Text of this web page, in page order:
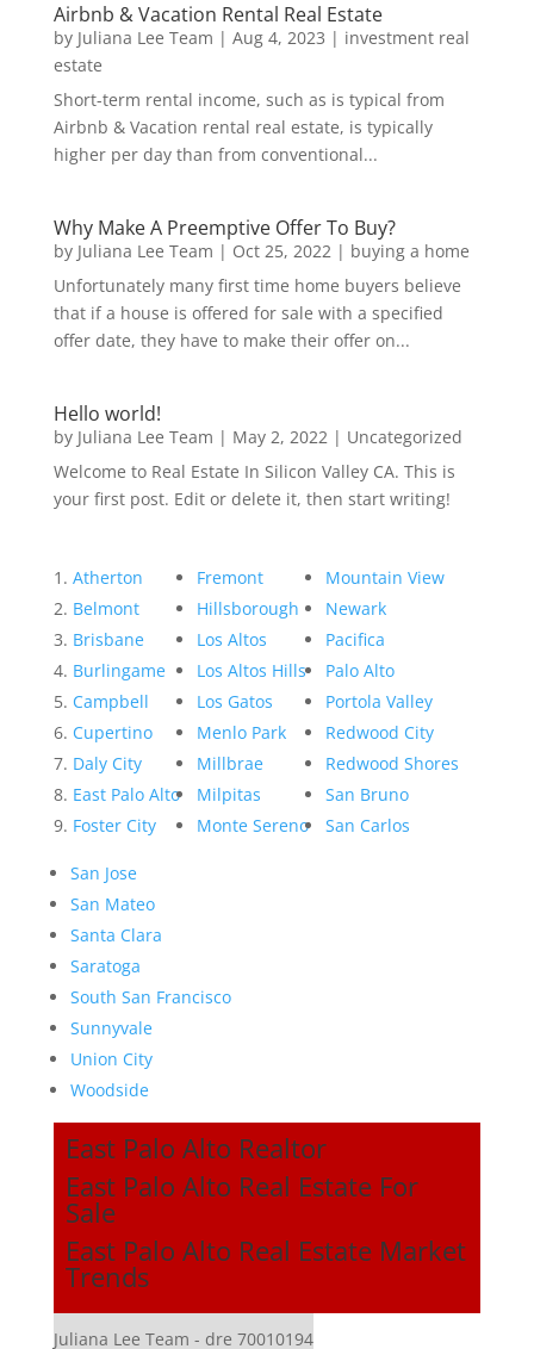
Airbnb & Vacation Rental Real Estate
by Juliana Lee Team | Aug 4, 2023 | investment real
estate
Short-term rental income, such as is typical from
Airbnb & Vacation rental real estate, is typically
higher per day than from conventional...
Why Make A Preemptive Offer To Buy?
by Juliana Lee Team | Oct 25, 2022| buying a home
Unfortunately many first time home buyers believe
that if a house is offered for sale with a specified
offer date, they have to make their offer on...
Hello world!
by Juliana Lee Team | May 2, 2022| Uncategorized
Welcome to Real Estate In Silicon Valley CA. This is
your first post. Edit or delete it, then start writing!
Atherton
Belmont
Brisbane
Burlingame
Campbell
Cupertino
Daly City
East Palo Alto
Foster City
Fremont
Hillsborough
Los Altos
Los Altos Hills
Los Gatos
Menlo Park
Millbrae
Milpitas
Monte Sereno
Mountain View
Newark
Pacifica
Palo Alto
Portola Valley
Redwood City
Redwood Shores
San Bruno
San Carlos
San Jose
San Mateo
Santa Clara
Saratoga
South San Francisco
Sunnyvale
Union City
Woodside
East Palo Alto Realtor
East Palo Alto Real Estate For
Sale
East Palo Alto Real Estate Market
Trends
Juliana Lee Team - dre 70010194